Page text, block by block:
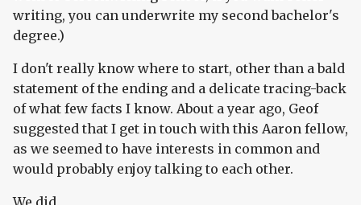
writing, you can underwrite my second bachelor's
degree.)
I don't really know where to start, other than a bald
statement of the ending and a delicate tracing-back
of what few facts I know. About a year ago, Geof
suggested that I get in touch with this Aaron fellow,
as we seemed to have interests in common and
would probably enjoy talking to each other.